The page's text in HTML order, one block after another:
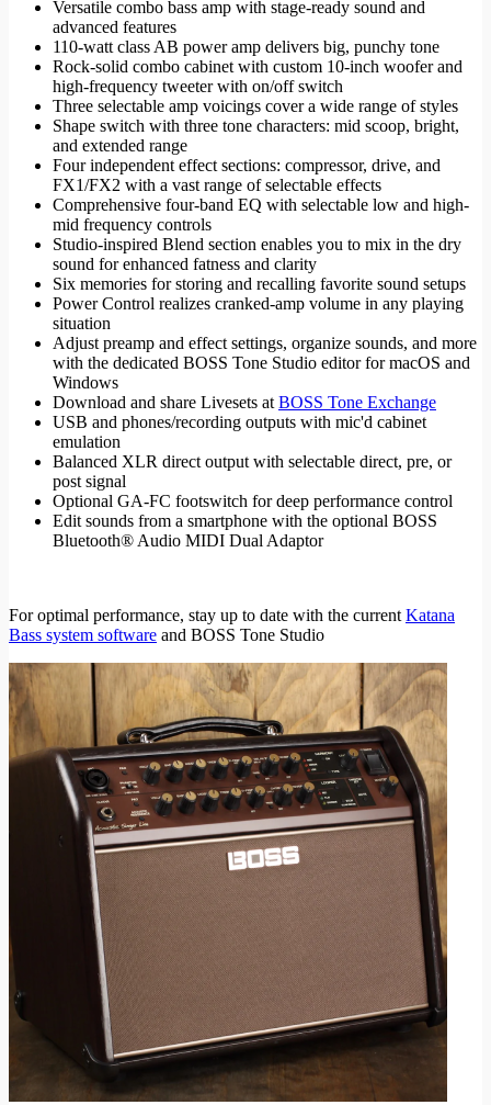
Versatile combo bass amp with stage-ready sound and
advanced features
110-watt class AB power amp delivers big, punchy tone
Rock-solid combo cabinet with custom 10-inch woofer and
high-frequency tweeter with on/off switch
Three selectable amp voicings cover a wide range of styles
Shape switch with three tone characters: mid scoop, bright,
and extended range
Four independent effect sections: compressor, drive, and
FX1/FX2 with a vast range of selectable effects
Comprehensive four-band EQ with selectable low and high-
mid frequency controls
Studio-inspired Blend section enables you to mix in the dry
sound for enhanced fatness and clarity
Six memories for storing and recalling favorite sound setups
Power Control realizes cranked-amp volume in any playing
situation
Adjust preamp and effect settings, organize sounds, and more
with the dedicated BOSS Tone Studio editor for macOS and
Windows
Download and share Livesets at BOSS Tone Exchange
USB and phones/recording outputs with mic'd cabinet
emulation
Balanced XLR direct output with selectable direct, pre, or
post signal
Optional GA-FC footswitch for deep performance control
Edit sounds from a smartphone with the optional BOSS
Bluetooth® Audio MIDI Dual Adaptor
For optimal performance, stay up to date with the current Katana
Bass system software and BOSS Tone Studio